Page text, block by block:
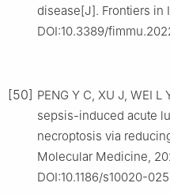
disease[J]. Frontiers in
DOI:10.3389/
[50] PENG Y C, XU J, WEI
sepsis-induced acute
necroptosis via
Molecular Medicine,
DOI:10.1186/s10020-